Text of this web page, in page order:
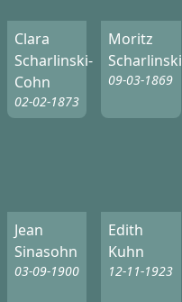
Clara
Scharlinski-
Cohn
02-02-1873
Moritz
Scharlinski
09-03-1869
Jean
Sinasohn
03-09-1900
Edith
Kuhn
12-11-1923